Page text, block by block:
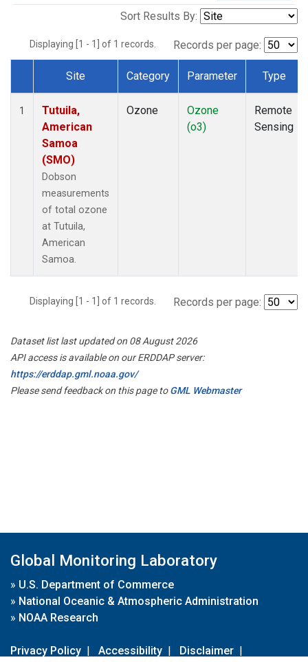
Sort Results By:
Displaying [1 - 1] of 1 records. Records per page:
Dataset Number
Site Category Parameter Type
1
Tutuila,
American
Samoa
(SMO)
Dobson
measurements
of total ozone
at Tutuila,
American
Samoa.
Ozone
Ozone
(o3)
Remote
Sensing
Displaying [1 - 1] of 1 records. Records per page:
Dataset list last updated on 08 August 2026
API access is available on our ERDDAP server:
https://erddap.gml.noaa.gov/
Please send feedback on this page toGML Webmaster
Global Monitoring Laboratory
» U.S. Department of Commerce
» National Oceanic & Atmospheric Administration
» NOAA Research
Privacy Policy | Accessibility | Disclaimer |